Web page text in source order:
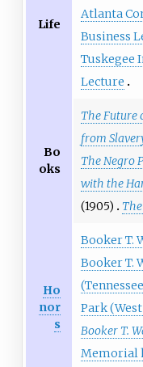
Life
Atlanta
Business
Tuskegee
Lecture
Bo
oks
The Future
from
The Negro
with the
(1905)
Ho
nor
s
Booker T.
Booker T.
Park
Booker T.
Memorial